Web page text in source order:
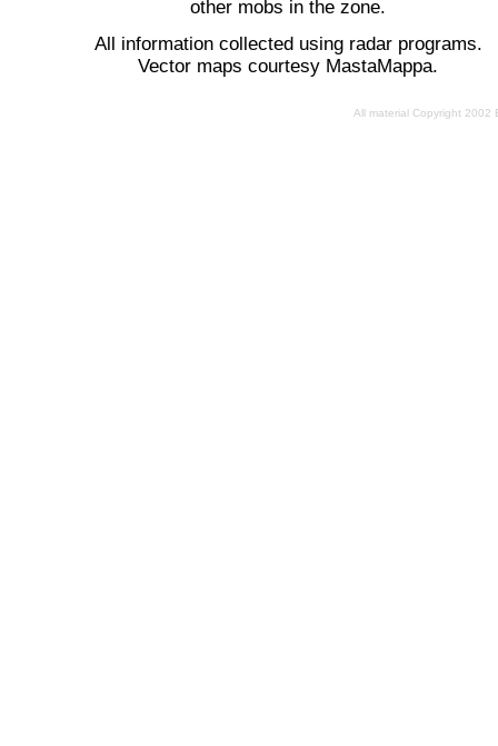
other mobs in the zone.
All information collected using radar programs.
Vector maps courtesy MastaMappa.
All material Copyright 2002